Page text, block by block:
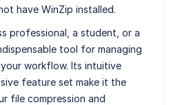
have WinZip installed.
professional, a student, or a
tool for managing
workflow. Its intuitive
feature set make it the
file compression and